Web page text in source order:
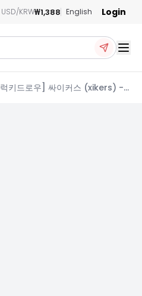
USD/KRW₩1,388 English Login
[럭키드로우] 싸이커스 (xikers) -